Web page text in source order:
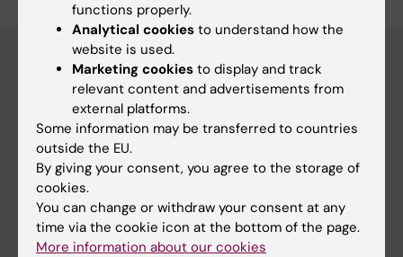
Main menu
Education
Doctoral education
Research
About KI
functions properly.
Analytical cookies to understand how the
website is used.
Marketing cookies to display and track
relevant content and advertisements from
external platforms.
Some information may be transferred to countries
outside the EU.
By giving your consent, you agree to the storage of
cookies.
You can change or withdraw your consent at any
time via the cookie icon at the bottom of the page.
More information about our cookies